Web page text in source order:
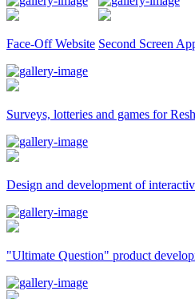
Face-Off Website Second Screen
Surveys, lotteries and games for
Design and development of
"Ultimate Question" product